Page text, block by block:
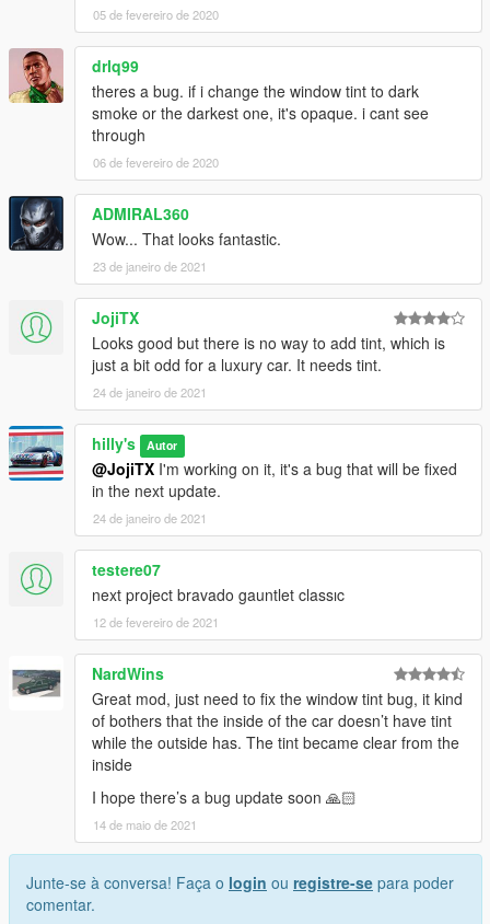
05 de fevereiro de 2020
drlq99
theres a bug. if i change the window tint to dark
smoke or the darkest one, it's opaque. i cant see
through
06 de fevereiro de 2020
ADMIRAL360
Wow... That looks fantastic.
23 de janeiro de 2021
JojiTX
Looks good but there is no way to add tint, which is
just a bit odd for a luxury car. It needs tint.
24 de janeiro de 2021
hilly's Autor
@JojiTX I'm working on it, it's a bug that will be fixed
in the next update.
24 de janeiro de 2021
testere07
next project bravado gauntlet classıc
12 de fevereiro de 2021
NardWins
Great mod, just need to fix the window tint bug, it kind
of bothers that the inside of the car doesn’t have tint
while the outside has. The tint became clear from the
inside
I hope there’s a bug update soon 🙏🏻
14 de maio de 2021
Junte-se à conversa! Faça o login ou registre-se para poder
comentar.